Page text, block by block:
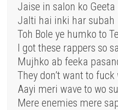
Jaise in salon ko
Jalti hai inki har subah
Toh Bole ye humko to
I got these rappers so
Mujhko ab feeka
They don’t want to fuck
Aayi meri wave to wo
Mere enemies mere